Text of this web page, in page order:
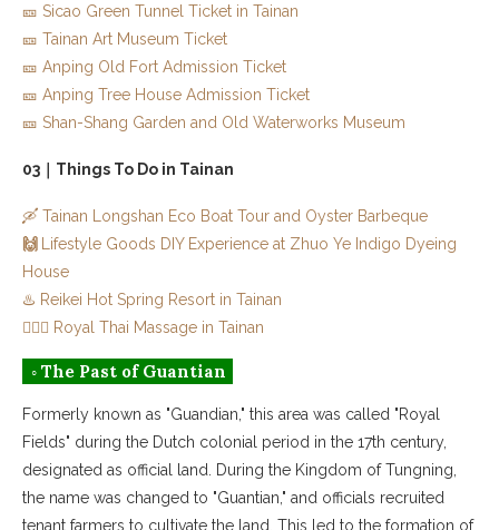
🎫 Sicao Green Tunnel Ticket in Tainan
🎫 Tainan Art Museum Ticket
🎫 Anping Old Fort Admission Ticket
🎫 Anping Tree House Admission Ticket
🎫 Shan-Shang Garden and Old Waterworks Museum
03｜Things To Do in Tainan
🛶 Tainan Longshan Eco Boat Tour and Oyster Barbeque
🙌
Lifestyle Goods DIY Experience at Zhuo Ye Indigo Dyeing
House
♨️ Reikei Hot Spring Resort in Tainan
💆🏻‍♀️ Royal Thai Massage in Tainan
◦ The Past of Guantian
Formerly known as "Guandian," this area was called "Royal
Fields" during the Dutch colonial period in the 17th century,
designated as official land. During the Kingdom of Tungning,
the name was changed to "Guantian," and officials recruited
tenant farmers to cultivate the land. This led to the formation of